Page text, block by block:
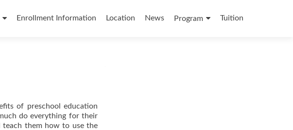
Enrollment Information Location News Program Tuition
of preschool education
do everything for their
teach them how to use the